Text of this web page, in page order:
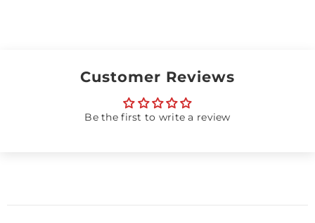
Customer Reviews
Be the first to write a review